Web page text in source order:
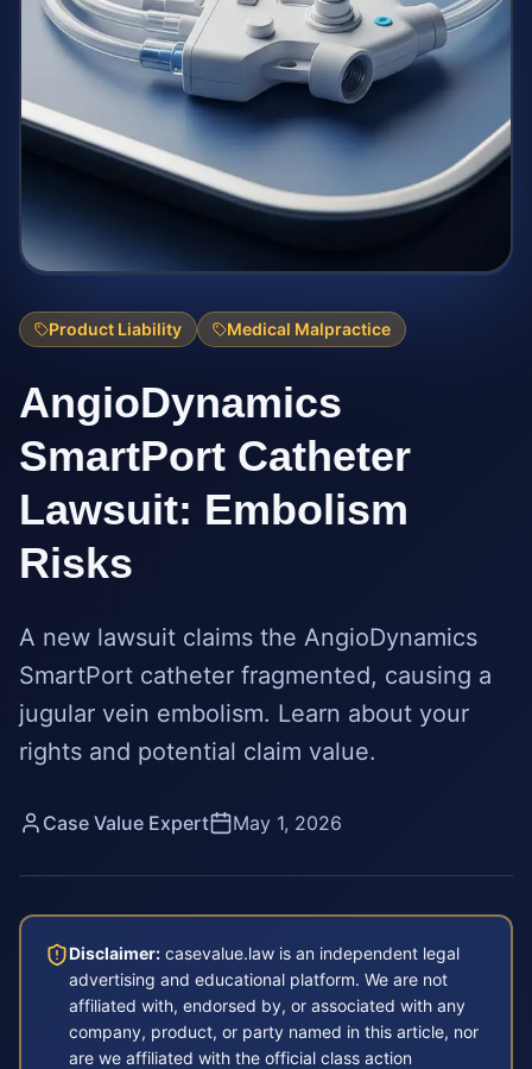
Product Liability Medical Malpractice
AngioDynamics
SmartPort Catheter
Lawsuit: Embolism
Risks
A new lawsuit claims the AngioDynamics
SmartPort catheter fragmented, causing a
jugular vein embolism. Learn about your
rights and potential claim value.
Case Value Expert May 1, 2026
Disclaimer: casevalue.law is an independent legal
advertising and educational platform. We are not
affiliated with, endorsed by, or associated with any
company, product, or party named in this article, nor
are we affiliated with the official class action